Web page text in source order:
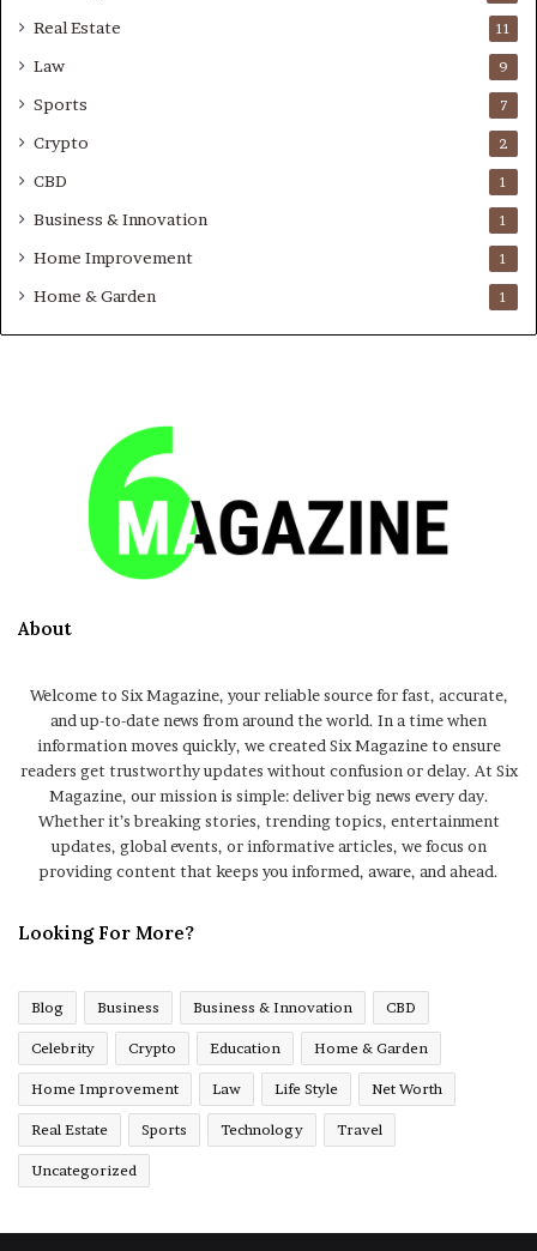
Real Estate 11
Law 9
Sports 7
Crypto 2
CBD 1
Business & Innovation 1
Home Improvement 1
Home & Garden 1
About
Welcome to Six Magazine, your reliable source for fast, accurate,
and up-to-date news from around the world. In a time when
information moves quickly, we created Six Magazine to ensure
readers get trustworthy updates without confusion or delay. At Six
Magazine, our mission is simple: deliver big news every day.
Whether it’s breaking stories, trending topics, entertainment
updates, global events, or informative articles, we focus on
providing content that keeps you informed, aware, and ahead.
Looking For More?
Blog Business Business & Innovation CBD
Celebrity Crypto Education Home & Garden
Home Improvement Law Life Style Net Worth
Real Estate Sports Technology Travel
Uncategorized